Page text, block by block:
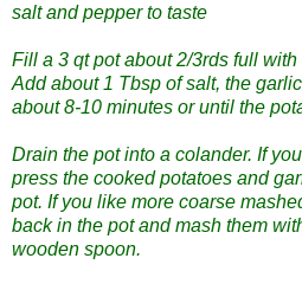
salt and pepper to taste
Fill a 3 qt pot about 2/3rds full
Add about 1 Tbsp of salt, the
about 8-10 minutes or until the
Drain the pot into a colander. If
press the cooked potatoes and
pot. If you like more coarse
back in the pot and mash them
wooden spoon.